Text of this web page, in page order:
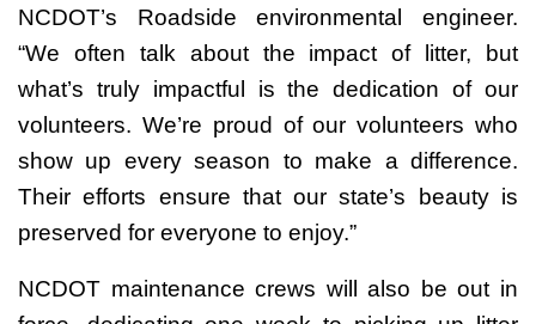
NCDOT’s Roadside environmental engineer.
“We often talk about the impact of litter, but
what’s truly impactful is the dedication of our
volunteers. We’re proud of our volunteers who
show up every season to make a difference.
Their efforts ensure that our state’s beauty is
preserved for everyone to enjoy.”
NCDOT maintenance crews will also be out in